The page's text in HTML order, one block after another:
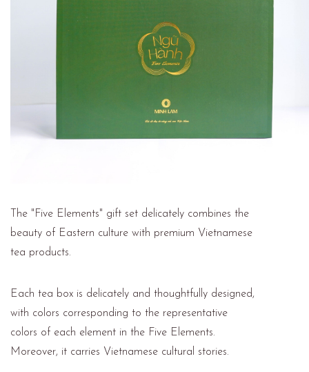
The "Five Elements" gift set delicately combines the
beauty of Eastern culture with premium Vietnamese
tea products.
Each tea box is delicately and thoughtfully designed,
with colors corresponding to the representative
colors of each element in the Five Elements.
Moreover, it carries Vietnamese cultural stories.